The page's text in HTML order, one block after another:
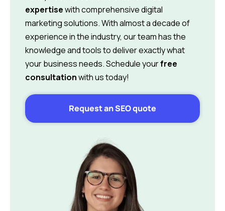
expertisewith comprehensive digital
marketing solutions. With almost a decade of
experience in the industry, our team has the
knowledge and tools to deliver exactly what
your business needs. Schedule yourfree
consultationwith us today!
Request an SEO quote